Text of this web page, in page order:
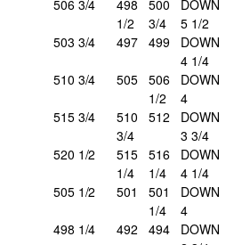
506 3/4
498
1/2
500
3/4
DOWN
5 1/2
503 3/4 497 499
DOWN
4 1/4
510 3/4 505
506
1/2
DOWN
4
515 3/4
510
3/4
512
DOWN
3 3/4
520 1/2
515
1/4
516
1/4
DOWN
4 1/4
505 1/2 501
501
1/4
DOWN
4
498 1/4 492 494
DOWN